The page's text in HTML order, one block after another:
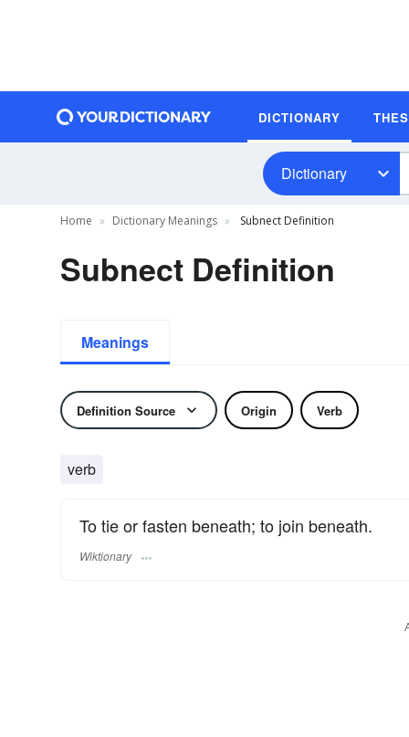
DICTIONARY
Dictionary
Home Dictionary Meanings Subnect Definition
Subnect Definition
Meanings
Definition Source Origin Verb
verb
To tie or fasten beneath; to join beneath.
Wiktionary